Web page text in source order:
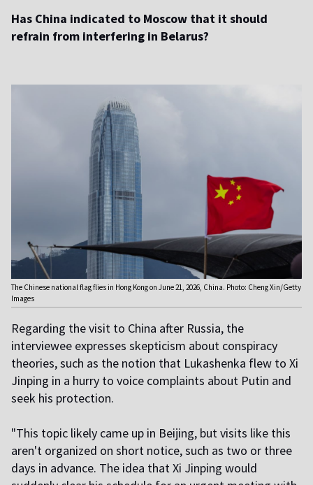
Has China indicated to Moscow that it should
refrain from interfering in Belarus?
The Chinese national flag flies in Hong Kong on June 21, 2026, China. Photo: Cheng Xin/Getty
Images
Regarding the visit to China after Russia, the
interviewee expresses skepticism about conspiracy
theories, such as the notion that Lukashenka flew to Xi
Jinping in a hurry to voice complaints about Putin and
seek his protection.
"This topic likely came up in Beijing, but visits like this
aren't organized on short notice, such as two or three
days in advance. The idea that Xi Jinping would